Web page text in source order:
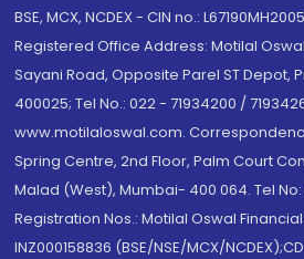
BSE, MCX, NCDEX - CIN no.:
Registered Office Address: Motilal
Sayani Road, Opposite Parel ST Depot,
400025; Tel No.: 022 - 71934200 /
www.motilaloswal.com.
Spring Centre, 2nd Floor, Palm Court
Malad (West), Mumbai- 400 064. Tel No:
Registration Nos.: Motilal Oswal Financial
INZ000158836 (BSE/NSE/MCX/